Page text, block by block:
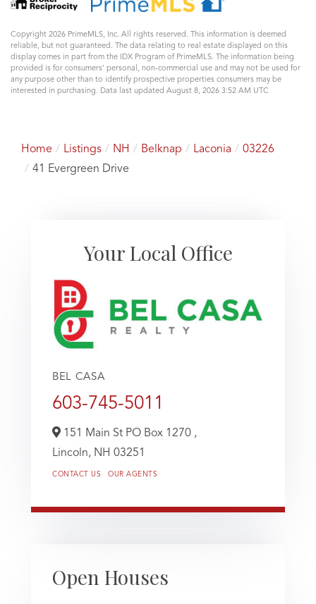
Copyright 2026 PrimeMLS, Inc. All rights reserved. This information is deemed
reliable, but not guaranteed. The data relating to real estate displayed on this
display comes in part from the IDX Program of PrimeMLS. The information being
provided is for consumers’ personal, non-commercial use and may not be used for
any purpose other than to identify prospective properties consumers may be
interested in purchasing. Data last updated August 8, 2026 3:52 AM UTC
Home Listings NH Belknap Laconia
03226
41 Evergreen Drive
Your Local Office
BEL CASA
603-745-5011
151 Main St PO Box 1270 ,
Lincoln, NH 03251
CONTACT US OUR AGENTS
Open Houses